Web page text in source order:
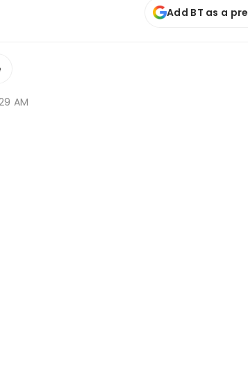
Add BT as a
AM